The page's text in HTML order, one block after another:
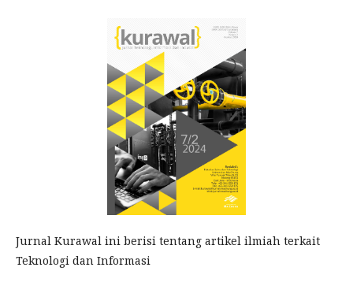
Jurnal Kurawal ini berisi tentang artikel ilmiah terkait
Teknologi dan Informasi